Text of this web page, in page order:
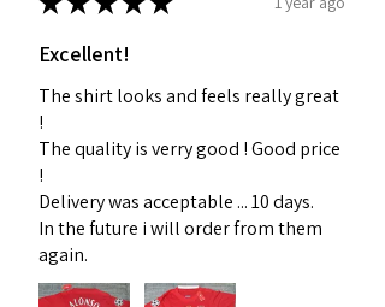
Excellent!
The shirt looks and feels really great
!
The quality is verry good ! Good price
!
Delivery was acceptable ... 10 days.
In the future i will order from them
again.